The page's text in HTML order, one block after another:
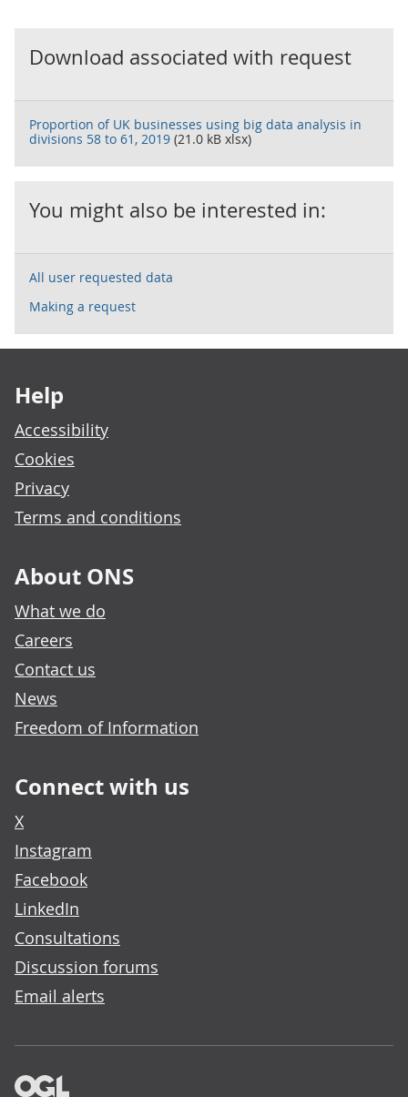
Download associated with request
Proportion of UK businesses using big data analysis in
divisions 58 to 61, 2019 (21.0 kB xlsx)
You might also be interested in:
All user requested data
Making a request
Help
Accessibility
Cookies
Privacy
Terms and conditions
About ONS
What we do
Careers
Contact us
News
Freedom of Information
Connect with us
X
Instagram
Facebook
LinkedIn
Consultations
Discussion forums
Email alerts